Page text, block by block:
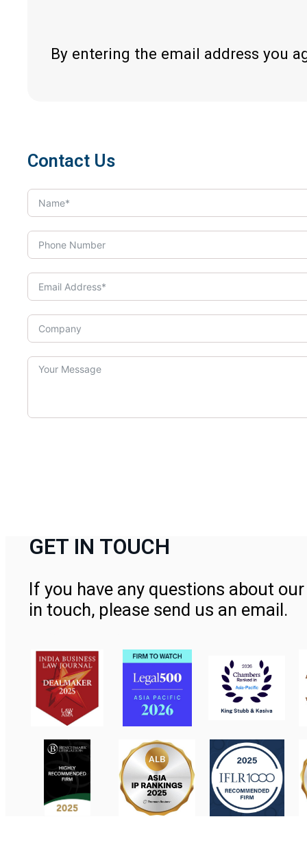
By entering the email address you
Contact Us
GET IN TOUCH
If you have any questions about
in touch, please send us an email.